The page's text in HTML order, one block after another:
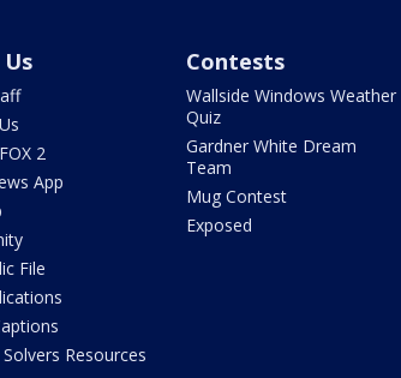
2
App
File
Resources
Contests
Wallside Windows Weather
Quiz
Gardner White Dream
Team
Mug Contest
Exposed